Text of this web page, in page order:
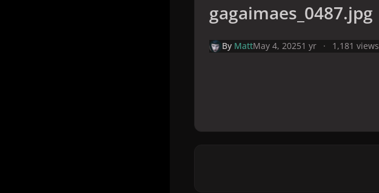
gagaimaes_0487.jpg
By MattMay 4, 20251 yr 1,181 views